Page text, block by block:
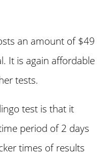
an amount of $49
It is again affordable
tests.
test is that it
period of 2 days
times of results